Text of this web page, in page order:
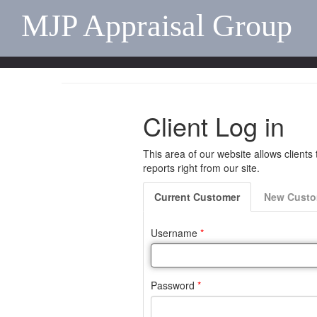
MJP Appraisal Group